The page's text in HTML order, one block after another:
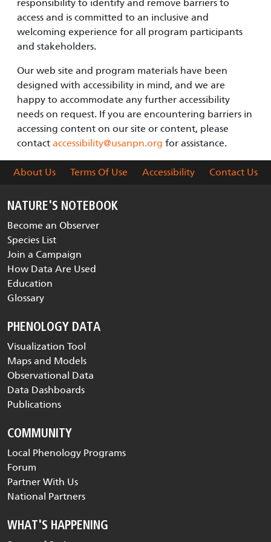
responsibility to identify and remove barriers to
access and is committed to an inclusive and
welcoming experience for all program participants
and stakeholders.
Our web site and program materials have been
designed with accessibility in mind, and we are
happy to accommodate any further accessibility
needs on request. If you are encountering barriers in
accessing content on our site or content, please
contact accessibility@usanpn.org for assistance.
About Us Terms Of Use Accessibility Contact Us
NATURE'S NOTEBOOK
Become an Observer
Species List
Join a Campaign
How Data Are Used
Education
Glossary
PHENOLOGY DATA
Visualization Tool
Maps and Models
Observational Data
Data Dashboards
Publications
COMMUNITY
Local Phenology Programs
Forum
Partner With Us
National Partners
WHAT'S HAPPENING